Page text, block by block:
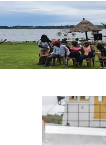
Our Programs
Get Involved
Contacts